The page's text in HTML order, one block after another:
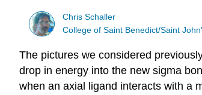
Chris Schaller
College of Saint Benedict/Saint
The pictures we considered
drop in energy into the new sigma
when an axial ligand interacts with a